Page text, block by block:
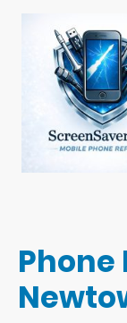
Phone